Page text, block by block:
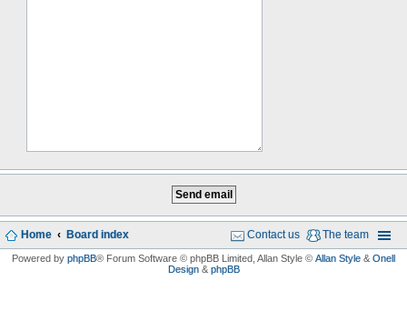
Home Board index The team
Contact us
Powered by phpBB® Forum Software © phpBB Limited , Allan Style © Allan Style & Onell
Design& phpBB